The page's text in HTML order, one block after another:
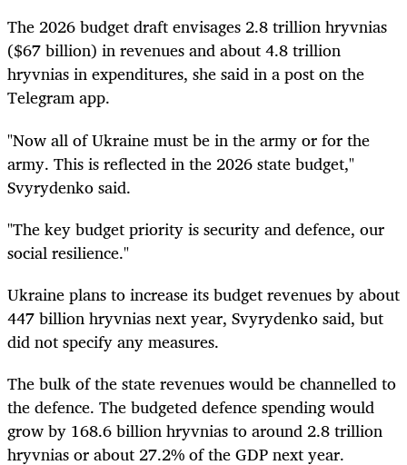
The 2026 budget draft envisages 2.8 trillion hryvnias
($67 billion) in revenues and about 4.8 trillion
hryvnias in expenditures, she said in a post on the
Telegram app.
"Now all of Ukraine must be in the army or for the
army. This is reflected in the 2026 state budget,"
Svyrydenko said.
"The key budget priority is security and defence, our
social resilience."
Ukraine plans to increase its budget revenues by about
447 billion hryvnias next year, Svyrydenko said, but
did not specify any measures.
The bulk of the state revenues would be channelled to
the defence. The budgeted defence spending would
grow by 168.6 billion hryvnias to around 2.8 trillion
hryvnias or about 27.2% of the GDP next year.